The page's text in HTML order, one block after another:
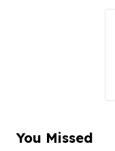
You Missed